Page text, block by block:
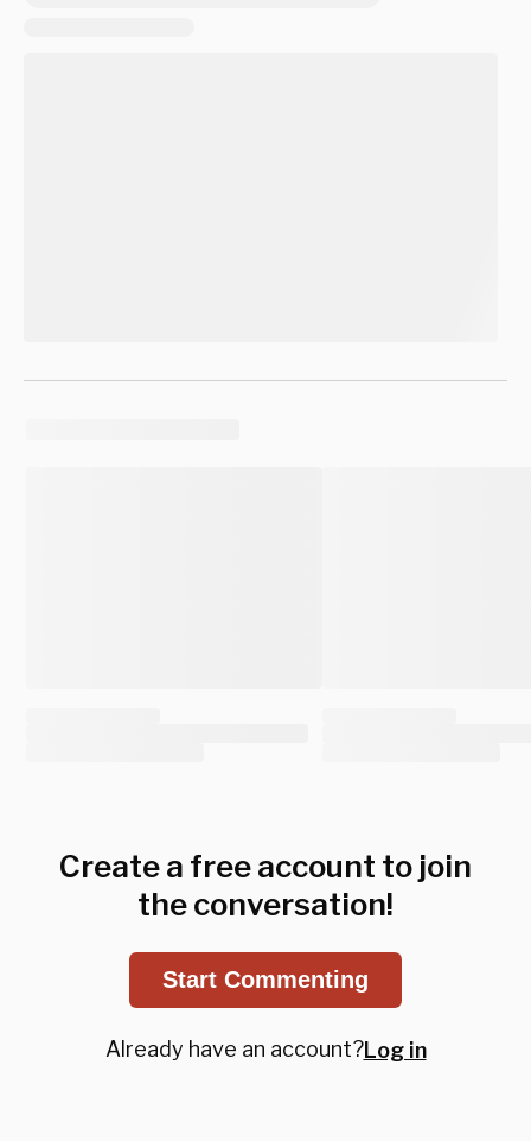
Create a free account to join
the conversation!
Start Commenting
Already have an account?Log in